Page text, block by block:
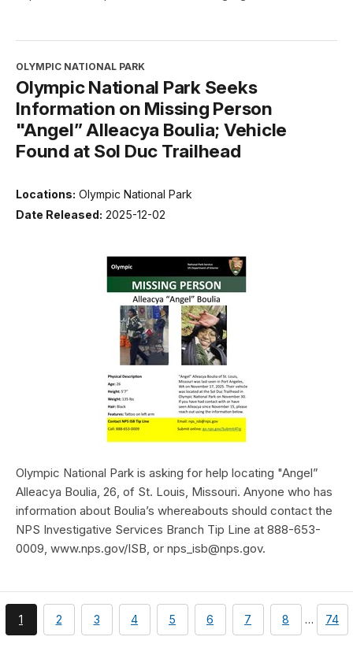
OLYMPIC NATIONAL PARK
Olympic National Park Seeks
Information on Missing Person
"Angel” Alleacya Boulia; Vehicle
Found at Sol Duc Trailhead
Locations: Olympic National Park
Date Released: 2025-12-02
Olympic National Park is asking for help locating "Angel”
Alleacya Boulia, 26, of St. Louis, Missouri. Anyone who has
information about Boulia’s whereabouts should contact the
NPS Investigative Services Branch Tip Line at 888-653-
0009, www.nps.gov/ISB, or nps_isb@nps.gov.
You're
currently
1 page
2 page
3 page
4 page
5 page
6 page
7 page
8 … page
74